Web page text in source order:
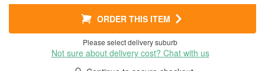
ORDER THIS ITEM
Please select delivery suburb
Not sure about delivery cost? Chat with us